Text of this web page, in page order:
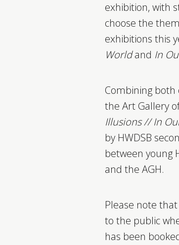
exhibition, with
choose the
exhibitions this
Worldand In
Combining both
the Art Gallery
Illusions // In
by HWDSB
between young
and the AGH.
Please note
to the public
has been